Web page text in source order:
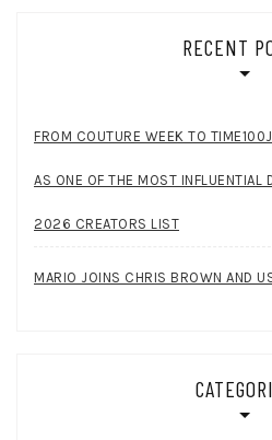
RECENT
FROM COUTURE WEEK TO
AS ONE OF THE MOST INFLUENTIAL
2026 CREATORS LIST
MARIO JOINS CHRIS BROWN AND